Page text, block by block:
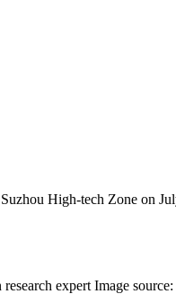
High-tech Zone on
expert Image